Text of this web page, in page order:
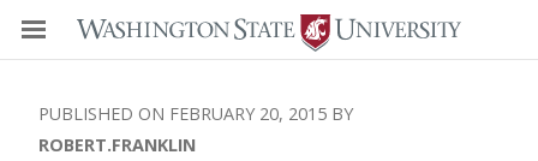
FEBRUARY 20, 2015
ROBERT.FRANKLIN